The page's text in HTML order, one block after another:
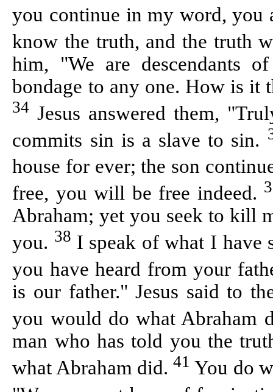
you continue in my word,
know the truth, and the truth
him, "We are descendants
bondage to any one. How is it
34 Jesus answered them,
commits sin is a slave to sin.
house for ever; the son
free, you will be free indeed.
Abraham; yet you seek to kill
you. 38 I speak of what I have
you have heard from your
is our father." Jesus said to
you would do what Abraham
man who has told you the
what Abraham did.41 You do